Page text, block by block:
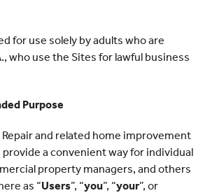
for use solely by adults who are
who use the Sites for lawful business
Purpose
and related home improvement
a convenient way for individual
property managers, and others
as “Users”, “you”, “your”, or